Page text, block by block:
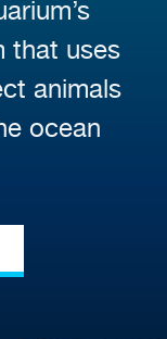
that uses
animals
ocean